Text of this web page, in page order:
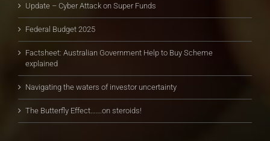
Update – Cyber Attack on Super Funds
Federal Budget 2025
Factsheet: Australian Government Help to Buy Scheme
explained
Navigating the waters of investor uncertainty
The Butterfly Effect…….on steroids!